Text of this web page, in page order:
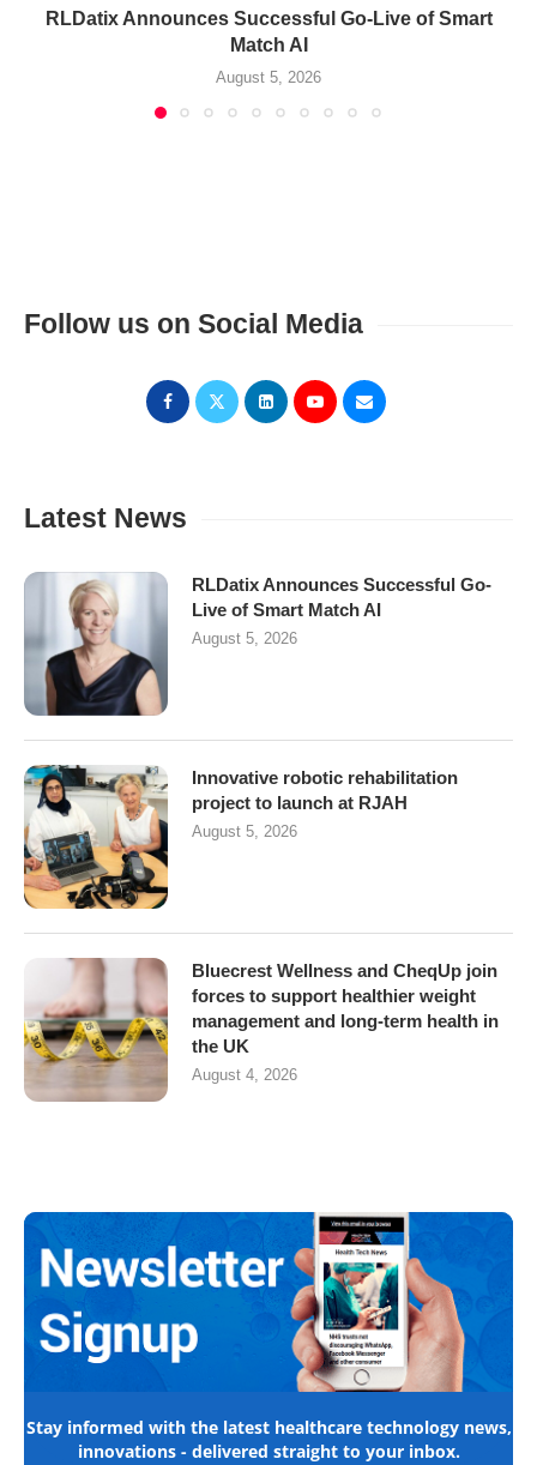
RLDatix Announces Successful Go-Live of Smart
Match AI
August 5, 2026
Follow us on Social Media
Latest News
RLDatix Announces Successful Go-
Live of Smart Match AI
August 5, 2026
Innovative robotic rehabilitation
project to launch at RJAH
August 5, 2026
Bluecrest Wellness and CheqUp join
forces to support healthier weight
management and long-term health in
the UK
August 4, 2026
Stay informed with the latest healthcare technology news,
innovations - delivered straight to your inbox.